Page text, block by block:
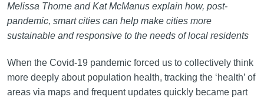
Melissa Thorne and Kat McManus explain how, post-
pandemic, smart cities can help make cities more
sustainable and responsive to the needs of local residents
When the Covid-19 pandemic forced us to collectively think
more deeply about population health, tracking the ‘health’ of
areas via maps and frequent updates quickly became part